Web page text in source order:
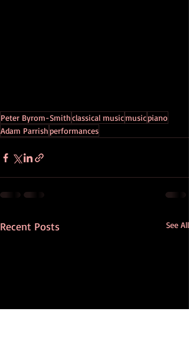
Peter Byrom-Smithclassical musicmusicpiano
Adam Parrishperformances
Recent Posts See All